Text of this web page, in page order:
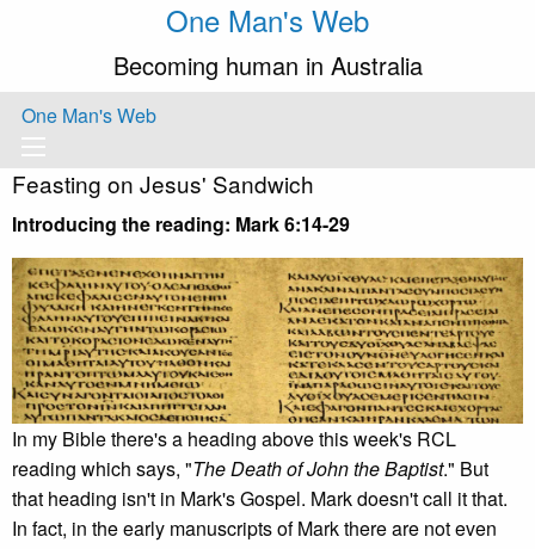
One Man's Web
Becoming human in Australia
One Man's Web
Feasting on Jesus' Sandwich
Introducing the reading: Mark 6:14-29
In my Bible there's a heading above this week's RCL
reading which says, "The Death of John the Baptist." But
that heading isn't in Mark's Gospel. Mark doesn't call it that.
In fact, in the early manuscripts of Mark there are not even